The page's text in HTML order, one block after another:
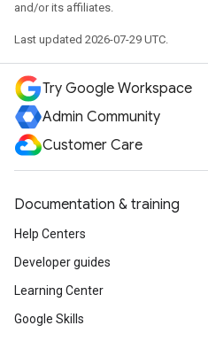
and/or its affiliates.
Last updated 2026-07-29 UTC.
Try Google Workspace
Admin Community
Customer Care
Documentation & training
Help Centers
Developer guides
Learning Center
Google Skills